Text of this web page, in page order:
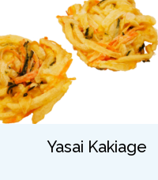
Yasai Kakiage